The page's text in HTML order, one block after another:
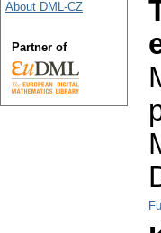
About DML-CZ
Partner of